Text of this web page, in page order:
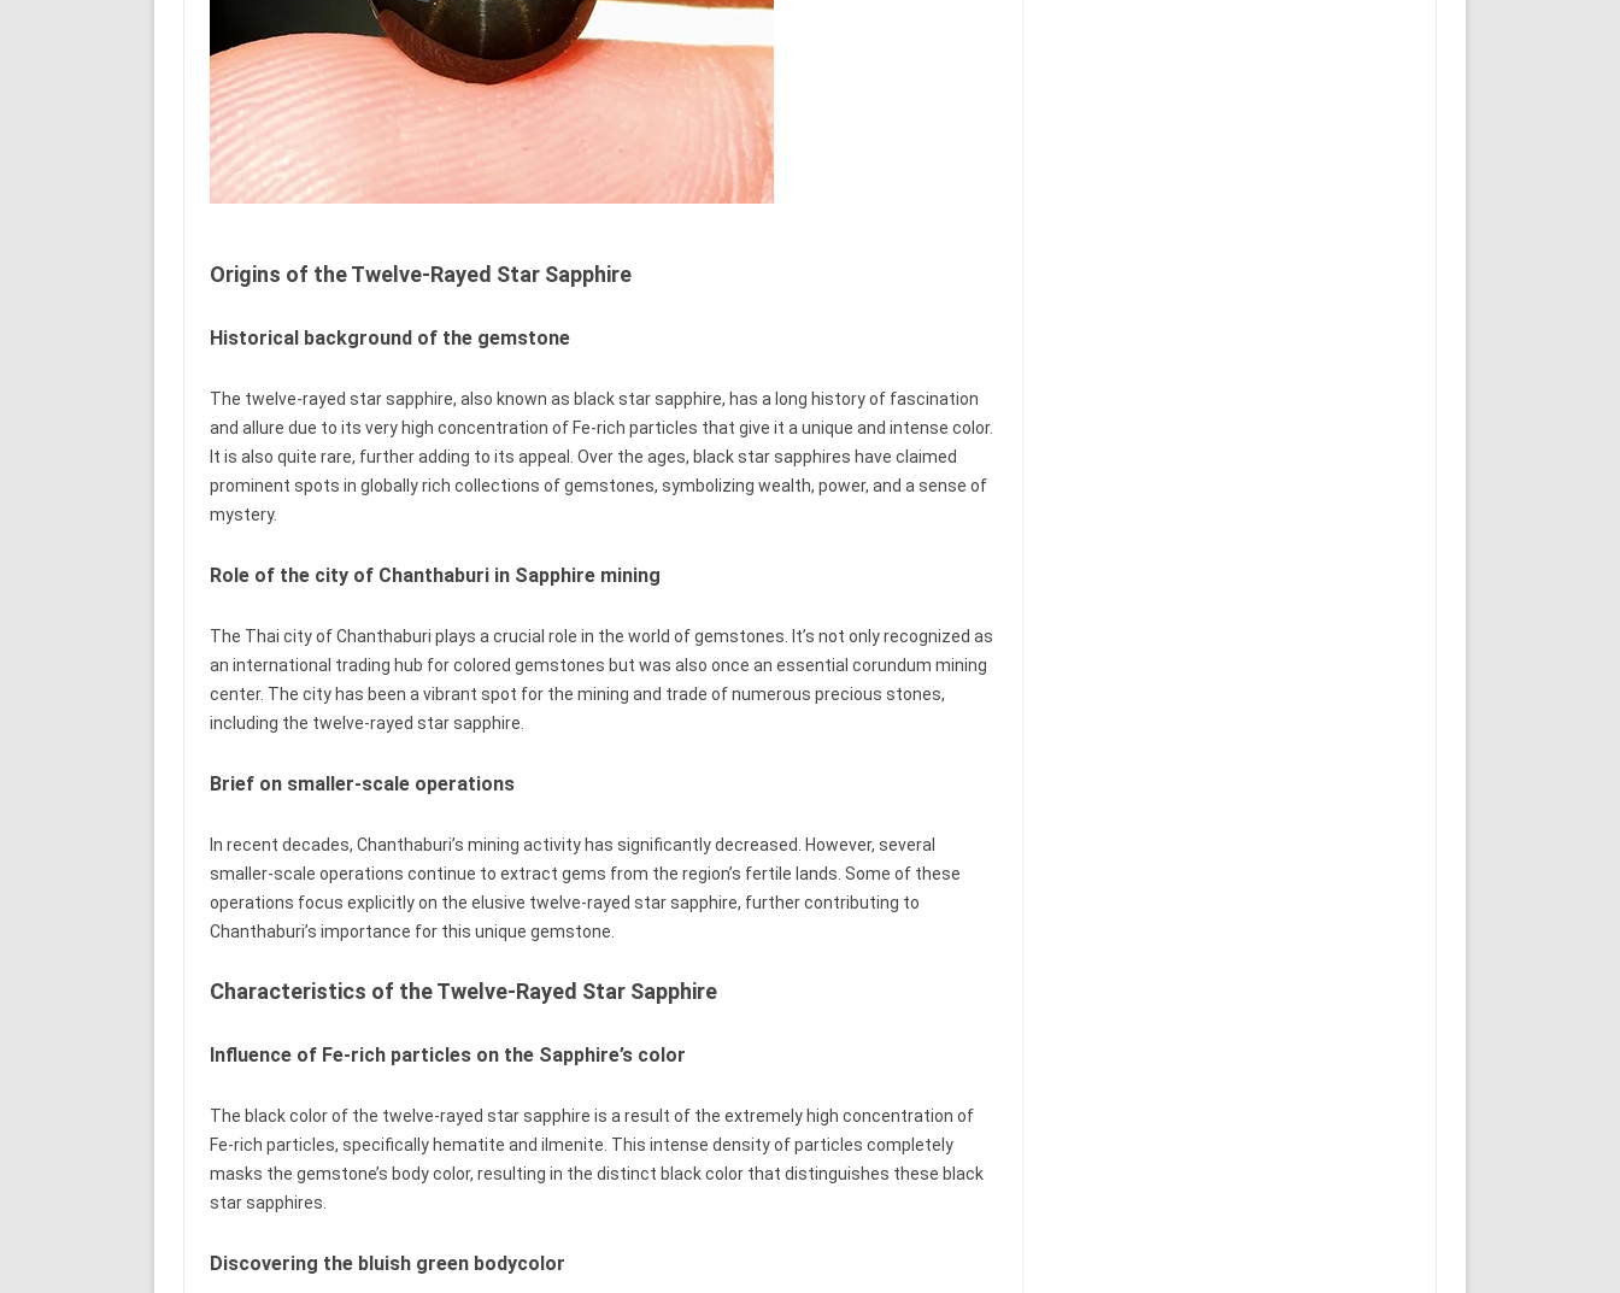
Origins of the Twelve-Rayed Star Sapphire
Historical background of the gemstone
The twelve-rayed star sapphire, also known as black star sapphire, has a long history of fascination
and allure due to its very high concentration of Fe-rich particles that give it a unique and intense color.
It is also quite rare, further adding to its appeal. Over the ages, black star sapphires have claimed
prominent spots in globally rich collections of gemstones, symbolizing wealth, power, and a sense of
mystery.
Role of the city of Chanthaburi in Sapphire mining
The Thai city of Chanthaburi plays a crucial role in the world of gemstones. It’s not only recognized as
an international trading hub for colored gemstones but was also once an essential corundum mining
center. The city has been a vibrant spot for the mining and trade of numerous precious stones,
including the twelve-rayed star sapphire.
Brief on smaller-scale operations
In recent decades, Chanthaburi’s mining activity has significantly decreased. However, several
smaller-scale operations continue to extract gems from the region’s fertile lands. Some of these
operations focus explicitly on the elusive twelve-rayed star sapphire, further contributing to
Chanthaburi’s importance for this unique gemstone.
Characteristics of the Twelve-Rayed Star Sapphire
Influence of Fe-rich particles on the Sapphire’s color
The black color of the twelve-rayed star sapphire is a result of the extremely high concentration of
Fe-rich particles, specifically hematite and ilmenite. This intense density of particles completely
masks the gemstone’s body color, resulting in the distinct black color that distinguishes these black
star sapphires.
Discovering the bluish green bodycolor